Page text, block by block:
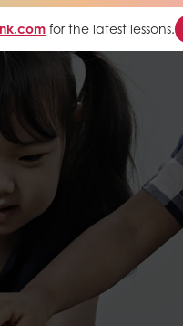
for the latest lessons.